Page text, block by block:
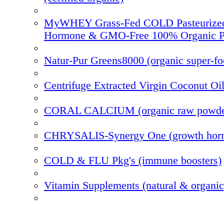
MyWHEY Grass-Fed COLD
Hormone & GMO-Free 100% Organic
Natur-Pur Greens8000 (organic super-
Centrifuge Extracted Virgin Coconut Oil
CORAL CALCIUM (organic raw
CHRYSALIS-Synergy One (growth
COLD & FLU Pkg's (immune boosters)
Vitamin Supplements (natural &